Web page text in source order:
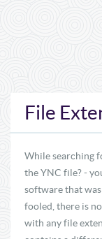
File
While searching
the YNC file? -
software that
fooled, there is
with any file